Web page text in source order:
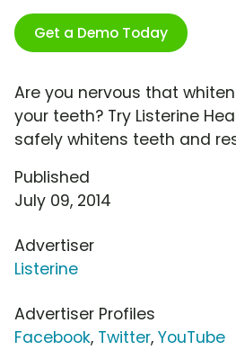
Get a Demo Today
Are you nervous that
your teeth? Try Listerine
safely whitens teeth and
Published
July 09, 2014
Advertiser
Listerine
Advertiser Profiles
Facebook, Twitter, YouTube